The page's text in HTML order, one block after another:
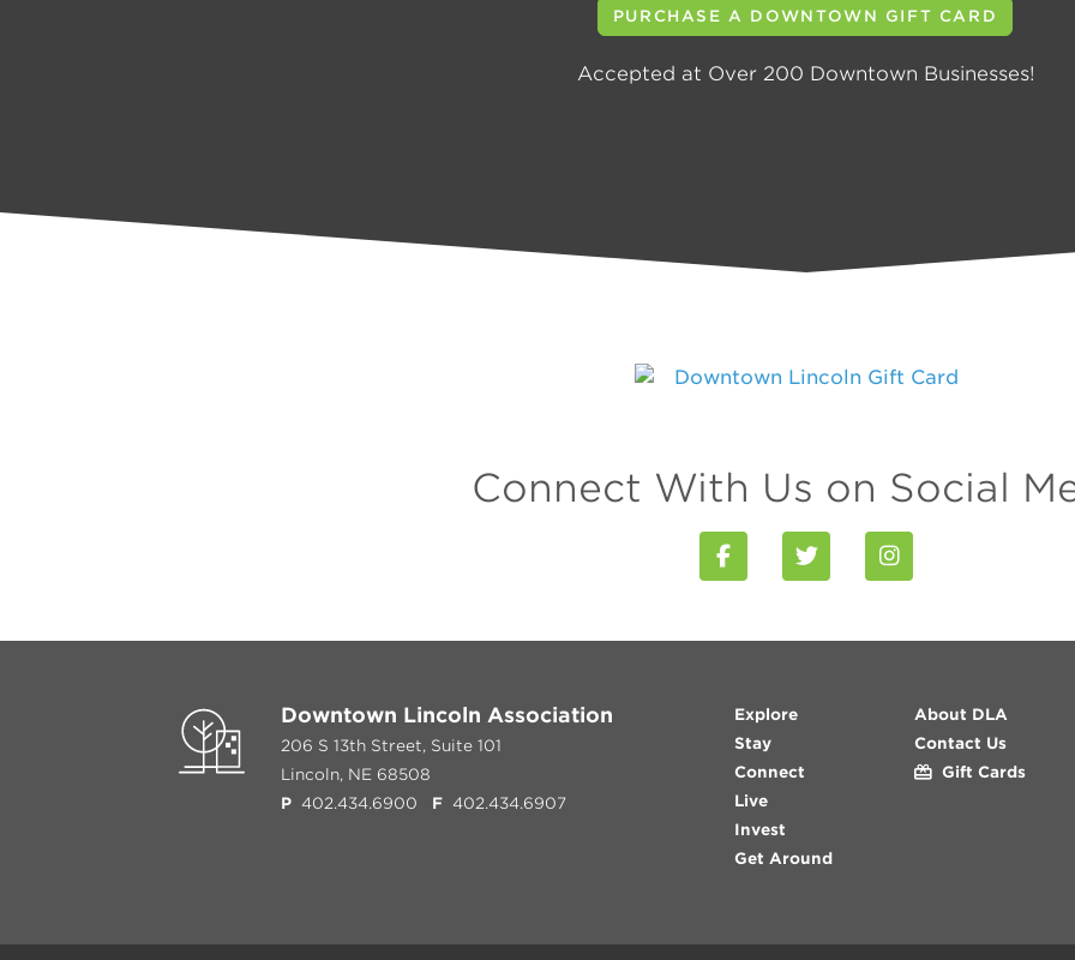
PURCHASE A DOWNTOWN GIFT CARD
Accepted at Over 200 Downtown Businesses!
Connect With Us on Social
Downtown Lincoln Association
206 S 13th Street, Suite 101
Lincoln, NE 68508
P 402.434.6900 F 402.434.6907
Explore
Stay
Connect
Live
Invest
Get Around
About DLA
Contact Us
Gift Cards